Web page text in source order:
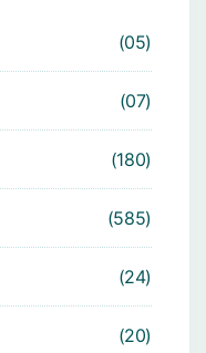
05
07
180
585
24
20